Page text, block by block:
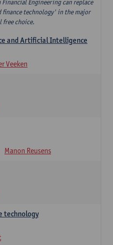
Engineering can replace
finance technology' in the major
free choice.
and Artificial Intelligence
Veeken
Manon Reusens
technology